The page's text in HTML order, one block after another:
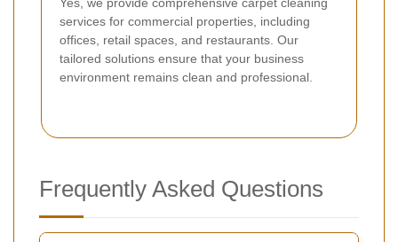
Yes, we provide comprehensive carpet cleaning
services for commercial properties, including
offices, retail spaces, and restaurants. Our
tailored solutions ensure that your business
environment remains clean and professional.
Frequently Asked Questions